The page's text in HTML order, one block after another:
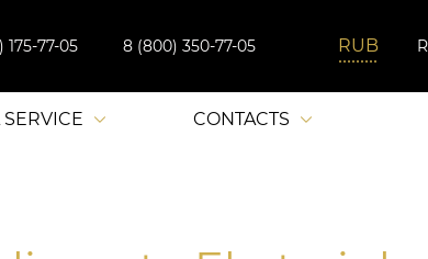
175-77-05 8 (800) 350-77-05
CONTACTS